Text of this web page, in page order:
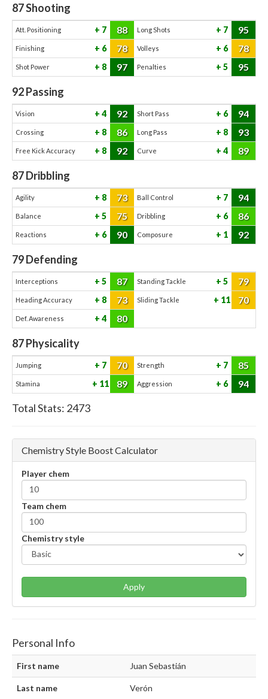
87Shooting
Att. Positioning 7 88 Long Shots 7 95
Finishing 6 78 Volleys 6 78
Shot Power 8 97 Penalties 5 95
92Passing
Vision 4 92 Short Pass 6 94
Crossing 8 86 Long Pass 8 93
Free Kick Accuracy 8 92 Curve 4 89
87Dribbling
Agility 8 73 Ball Control 7 94
Balance 5 75 Dribbling 6 86
Reactions 6 90 Composure 1 92
79Defending
Interceptions 5 87 Standing Tackle 5 79
Heading Accuracy 8 73 Sliding Tackle 11 70
Def. Awareness 4 80
87Physicality
Jumping 7 70 Strength 7 85
Stamina 11 89 Aggression 6 94
Total Stats: 2473
Chemistry Style Boost Calculator
Player chem
Team chem
Chemistry style
Apply
Personal Info
First name Juan Sebastián
Last name Verón